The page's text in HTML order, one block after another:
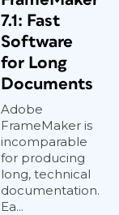
7.1: Fast
Software
for Long
Documents
Adobe
FrameMaker is
incomparable
for producing
long, technical
documentation.
Ea...